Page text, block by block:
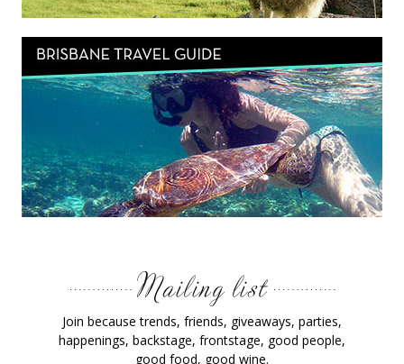
Join because trends, friends, giveaways, parties,
happenings, backstage, frontstage, good people,
good food, good wine.